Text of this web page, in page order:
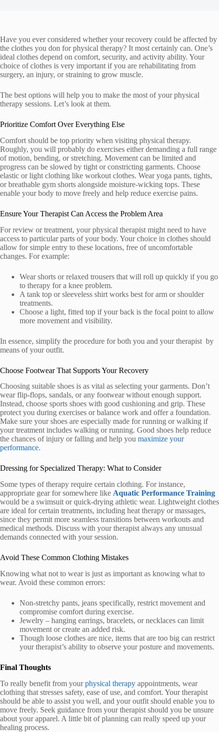
Have you ever considered whether your recovery could be affected by
the clothes you don for physical therapy? It most certainly can. One’s
ideal clothes depend on comfort, security, and activity ability. Your
choice of clothes is very important if you are rehabilitating from
surgery, an injury, or straining to grow muscle.
The best options will help you to make the most of your physical
therapy sessions. Let’s look at them.
Prioritize Comfort Over Everything Else
Comfort should be top priority when visiting physical therapy.
Roughly, you will probably do exercises either demanding a full range
of motion, bending, or stretching. Movement can be limited and
progress can be slowed by tight or constricting garments. Choose
elastic or light clothing like workout clothes. Wear yoga pants, tights,
or breathable gym shorts alongside moisture-wicking tops. These
enable your body to move freely and help reduce exercise pains.
Ensure Your Therapist Can Access the Problem Area
For review or treatment, your physical therapist might need to have
access to particular parts of your body. Your choice in clothes should
allow for simple entry to these locations, free of uncomfortable
changes. For example:
Wear shorts or relaxed trousers that will roll up quickly if you go
to therapy for a knee problem.
A tank top or sleeveless shirt works best for arm or shoulder
treatments.
Choose a light, fitted top if your back is the focal point to allow
more movement and visibility.
In essence, simplify the procedure for both you and your therapist by
means of your outfit.
Choose Footwear That Supports Your Recovery
Choosing suitable shoes is as vital as selecting your garments. Don’t
wear flip-flops, sandals, or any footwear without enough support.
Instead, choose sports shoes with good cushioning and grip. These
protect you during exercises or balance work and offer a foundation.
Make sure your shoes are especially made for running or walking if
your treatment includes walking or running. Good shoes help reduce
the chances of injury or falling and help you maximize your
performance.
Dressing for Specialized Therapy: What to Consider
Some types of therapy require certain clothing. For instance,
appropriate gear for somewhere like Aquatic Performance Training
would be a swimsuit or quick-drying athletic wear. Lightweight clothes
are ideal for certain treatments, including heat therapy or massages,
since they permit more seamless transitions between workouts and
medical methods. Discuss with your therapist always any unusual
demands connected with your session.
Avoid These Common Clothing Mistakes
Knowing what not to wear is just as important as knowing what to
wear. Avoid these common errors:
Non-stretchy pants, jeans specifically, restrict movement and
compromise comfort during exercise.
Jewelry – hanging earrings, bracelets, or necklaces can limit
movement or create an added risk.
Though loose clothes are nice, items that are too big can restrict
your therapist’s ability to observe your posture and movements.
Final Thoughts
To really benefit from yourphysical therapy appointments, wear
clothing that stresses safety, ease of use, and comfort. Your therapist
should be able to assist you well, and your outfit should enable you to
move freely. Seek guidance from your therapist should you be unsure
about your apparel. A little bit of planning can really speed up your
healing process.